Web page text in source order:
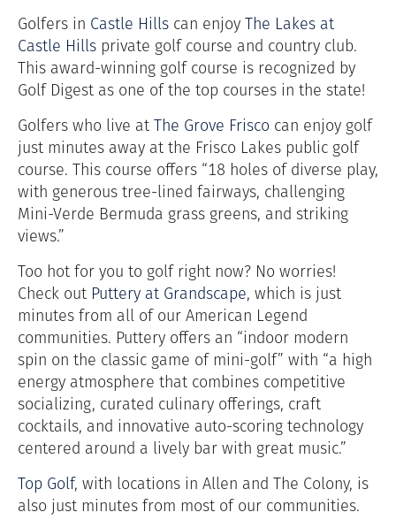
Golfers in Castle Hills can enjoy The Lakes at
Castle Hills private golf course and country club.
This award-winning golf course is recognized by
Golf Digest as one of the top courses in the state!
Golfers who live at The Grove Frisco can enjoy golf
just minutes away at the Frisco Lakes public golf
course. This course offers “18 holes of diverse play,
with generous tree-lined fairways, challenging
Mini-Verde Bermuda grass greens, and striking
views.”
Too hot for you to golf right now? No worries!
Check out Puttery at Grandscape, which is just
minutes from all of our American Legend
communities. Puttery offers an “indoor modern
spin on the classic game of mini-golf” with “a high
energy atmosphere that combines competitive
socializing, curated culinary offerings, craft
cocktails, and innovative auto-scoring technology
centered around a lively bar with great music.”
Top Golf, with locations in Allen and The Colony, is
also just minutes from most of our communities.